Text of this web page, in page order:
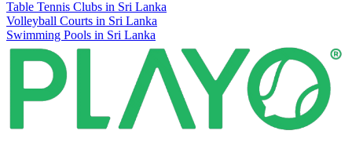
Table Tennis Clubs in Sri Lanka
Volleyball Courts in Sri Lanka
Swimming Pools in Sri Lanka